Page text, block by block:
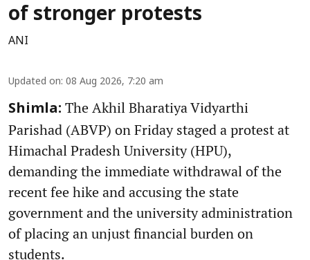
of stronger protests
ANI
Updated on: 08 Aug 2026, 7:20 am
Shimla: The Akhil Bharatiya Vidyarthi
Parishad (ABVP) on Friday staged a protest at
Himachal Pradesh University (HPU),
demanding the immediate withdrawal of the
recent fee hike and accusing the state
government and the university administration
of placing an unjust financial burden on
students.